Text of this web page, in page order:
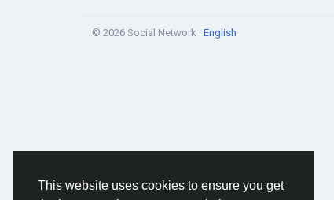
This website uses cookies to ensure you get
© 2026 Social Network · English